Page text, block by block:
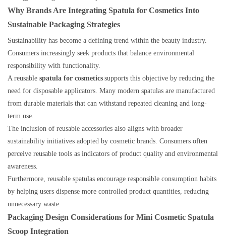
Why Brands Are Integrating Spatula for Cosmetics Into
Sustainable Packaging Strategies
Sustainability has become a defining trend within the beauty industry.
Consumers increasingly seek products that balance environmental
responsibility with functionality.
A reusable spatula for cosmetics supports this objective by reducing the
need for disposable applicators. Many modern spatulas are manufactured
from durable materials that can withstand repeated cleaning and long-
term use.
The inclusion of reusable accessories also aligns with broader
sustainability initiatives adopted by cosmetic brands. Consumers often
perceive reusable tools as indicators of product quality and environmental
awareness.
Furthermore, reusable spatulas encourage responsible consumption habits
by helping users dispense more controlled product quantities, reducing
unnecessary waste.
Packaging Design Considerations for Mini Cosmetic Spatula
Scoop Integration